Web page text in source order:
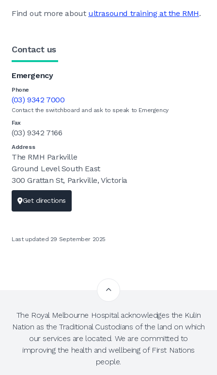
Find out more about ultrasound training at the RMH.
Contact us
Emergency
Phone
(03) 9342 7000
Contact the switchboard and ask to speak to Emergency
Fax
(03) 9342 7166
Address
The RMH Parkville
Ground Level South East
300 Grattan St, Parkville, Victoria
Get directions
Last updated 29 September 2025
The Royal Melbourne Hospital acknowledges the Kulin
Nation as the Traditional Custodians of the land on which
our services are located. We are committed to
improving the health and wellbeing of First Nations
people.